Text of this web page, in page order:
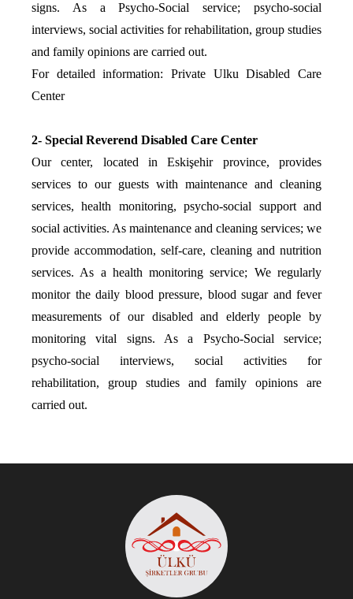
signs. As a Psycho-Social service; psycho-social
interviews, social activities for rehabilitation, group studies
and family opinions are carried out.
For detailed information: Private Ulku Disabled Care
Center
2- Special Reverend Disabled Care Center
Our center, located in Eskişehir province, provides
services to our guests with maintenance and cleaning
services, health monitoring, psycho-social support and
social activities. As maintenance and cleaning services; we
provide accommodation, self-care, cleaning and nutrition
services. As a health monitoring service; We regularly
monitor the daily blood pressure, blood sugar and fever
measurements of our disabled and elderly people by
monitoring vital signs. As a Psycho-Social service;
psycho-social interviews, social activities for
rehabilitation, group studies and family opinions are
carried out.